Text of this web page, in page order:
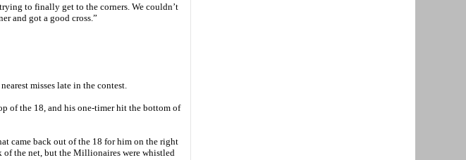
to finally get to the corners. We couldn’t
and got a good cross.”
misses late in the contest.
of the 18, and his one-timer hit the bottom of
came back out of the 18 for him on the right
of the net, but the Millionaires were whistled